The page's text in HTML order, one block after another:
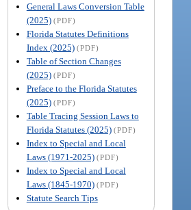
General Laws Conversion Table
(2025) (PDF)
Florida Statutes Definitions
Index (2025) (PDF)
Table of Section Changes
(2025) (PDF)
Preface to the Florida Statutes
(2025) (PDF)
Table Tracing Session Laws to
Florida Statutes (2025) (PDF)
Index to Special and Local
Laws (1971-2025) (PDF)
Index to Special and Local
Laws (1845-1970) (PDF)
Statute Search Tips